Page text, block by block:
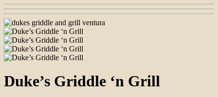
Duke’s Griddle ‘n Grill